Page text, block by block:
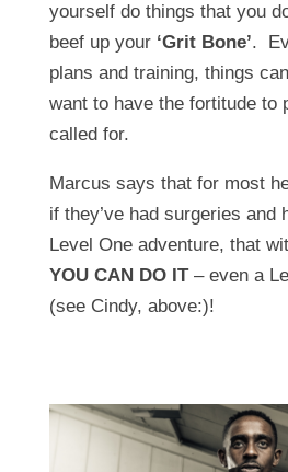
yourself do things that you
beef up your ‘Grit Bone’.
plans and training, things
want to have the fortitude to
called for.
Marcus says that for most
if they’ve had surgeries and
Level One adventure, that
YOU CAN DO IT– even a
(see Cindy, above:)!